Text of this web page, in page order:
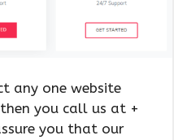
any one website
you call us at +
you that our